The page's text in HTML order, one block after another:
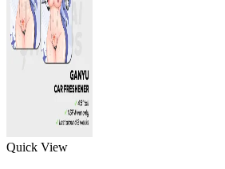
Quick View